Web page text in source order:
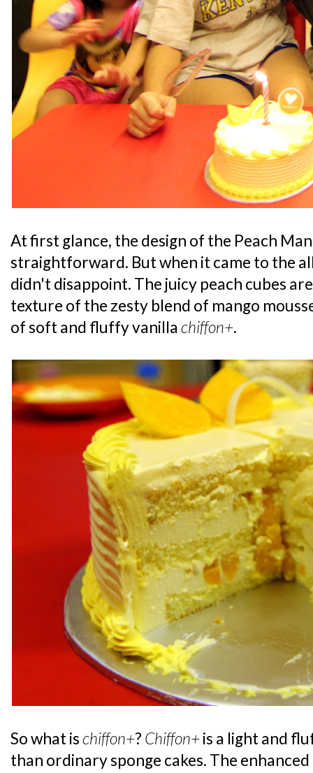
At first glance, the design of the Peach
straightforward. But when it came to the
didn't disappoint. The juicy peach cubes
texture of the zesty blend of mango
of soft and fluffy vanillachiffon+.
So what ischiffon+? Chiffon+is a light and
than ordinary sponge cakes. The